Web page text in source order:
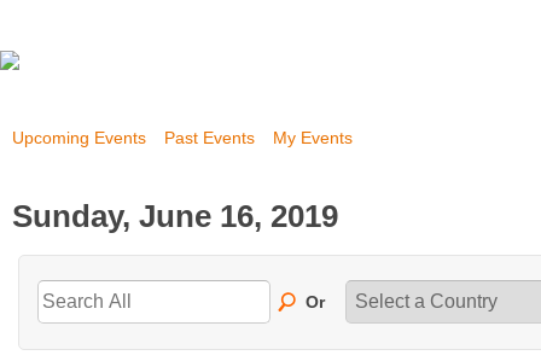
Upcoming Events Past Events My Events
Sunday, June 16, 2019
Or